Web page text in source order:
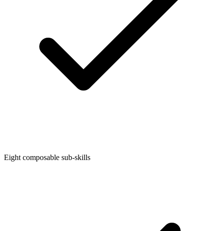
Eight composable sub-skills